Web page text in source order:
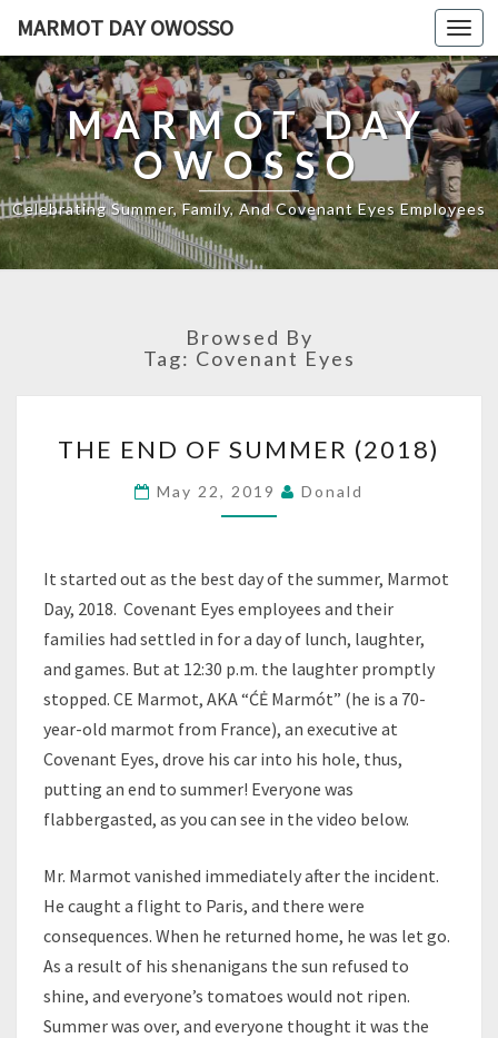
MARMOT DAY OWOSSO
MARMOT DAY
OWOSSO
Celebrating Summer, Family, And Covenant Eyes Employees
Browsed By
Tag: Covenant Eyes
END
SUMMER
(2018)
THE END OF SUMMER (2018)
May 22, 2019 Donald
It started out as the best day of the summer, Marmot
Day, 2018. Covenant Eyes employees and their
families had settled in for a day of lunch, laughter,
and games. But at 12:30 p.m. the laughter promptly
stopped. CE Marmot, AKA “ĆĖ Marmót” (he is a 70-
year-old marmot from France), an executive at
Covenant Eyes, drove his car into his hole, thus,
putting an end to summer! Everyone was
flabbergasted, as you can see in the video below.
Mr. Marmot vanished immediately after the incident.
He caught a flight to Paris, and there were
consequences. When he returned home, he was let go.
As a result of his shenanigans the sun refused to
shine, and everyone’s tomatoes would not ripen.
Summer was over, and everyone thought it was the